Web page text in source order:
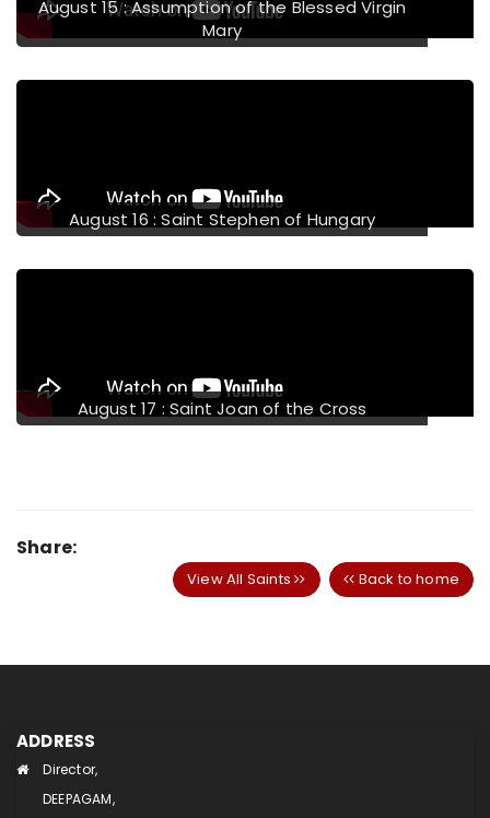
August 15 : Assumption of the Blessed Virgin
Mary
August 16 : Saint Stephen of Hungary
August 17 : Saint Joan of the Cross
Share:
View All Saints Back to home
ADDRESS
Director,
DEEPAGAM,